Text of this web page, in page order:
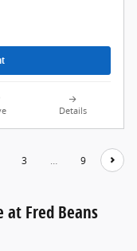
Details
3 9
at Fred Beans